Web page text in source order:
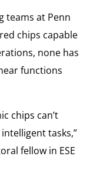
teams at Penn
chips capable
none has
functions
chips can’t
tasks,”
fellow in ESE